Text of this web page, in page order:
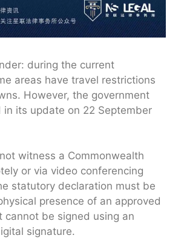
during the current
areas have travel restrictions
However, the government
its update on 22 September
witness a Commonwealth
or via video conferencing
statutory declaration must be
presence of an approved
cannot be signed using an
signature.